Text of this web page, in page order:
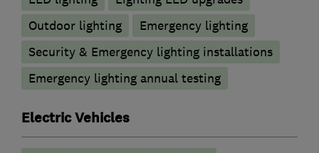
Outdoor lighting
Emergency lighting
Security & Emergency lighting installations
Emergency lighting annual testing
Electric Vehicles